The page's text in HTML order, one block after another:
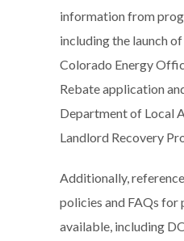
information from
including the launch
Colorado Energy
Rebate application
Department of Local
Landlord Recovery
Additionally,
policies and FAQs for
available, including